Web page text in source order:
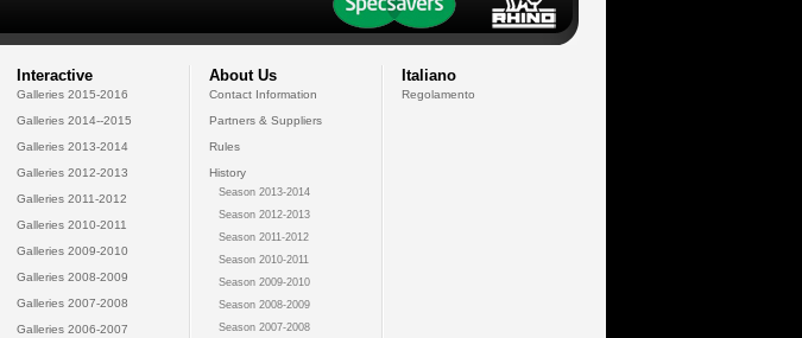
Interactive
Galleries 2015-2016
Galleries 2014--2015
Galleries 2013-2014
Galleries 2012-2013
Galleries 2011-2012
Galleries 2010-2011
Galleries 2009-2010
Galleries 2008-2009
Galleries 2007-2008
Galleries 2006-2007
About Us
Contact Information
Partners & Suppliers
Rules
History
Season 2013-2014
Season 2012-2013
Season 2011-2012
Season 2010-2011
Season 2009-2010
Season 2008-2009
Season 2007-2008
Italiano
Regolamento